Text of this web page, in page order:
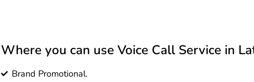
Where you can use Voice Call Service in
Brand Promotional.